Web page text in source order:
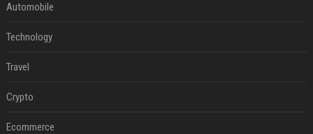
Automobile
Technology
Travel
Crypto
Ecommerce